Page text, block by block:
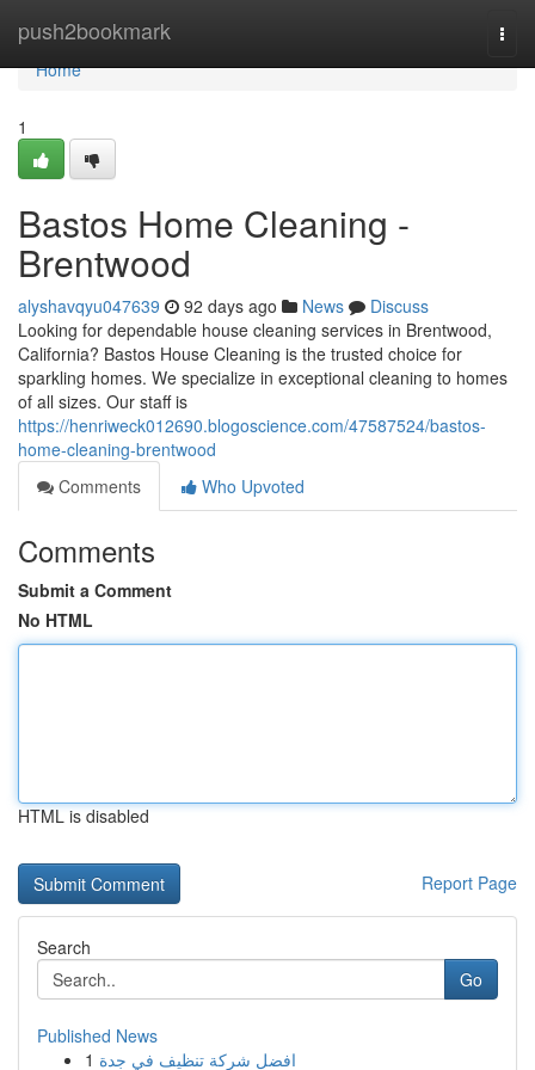
push2bookmark
Home
Home
1
Bastos Home Cleaning -
Brentwood
alyshavqyu047639 92 days ago News
Discuss
Looking for dependable house cleaning services in Brentwood,
California? Bastos House Cleaning is the trusted choice for
sparkling homes. We specialize in exceptional cleaning to homes
of all sizes. Our staff is
https://henriweck012690.blogoscience.com/47587524/bastos-
home-cleaning-brentwood
Comments
Who Upvoted
Comments
Submit a Comment
No HTML
HTML is disabled
Report Page
Search
Go
Published News
1 افضل شركة تنظيف في جدة